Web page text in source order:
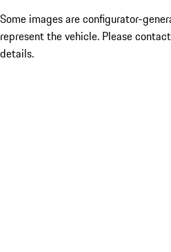
Some images are configurator-
represent the vehicle. Please
details.